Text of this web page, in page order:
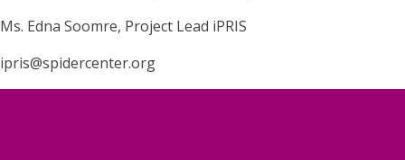
Ms. Edna Soomre, Project Lead iPRIS
ipris@spidercenter.org